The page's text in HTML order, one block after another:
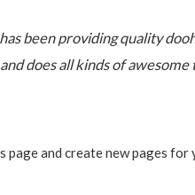
been providing quality
does all kinds of
page and create new pages for